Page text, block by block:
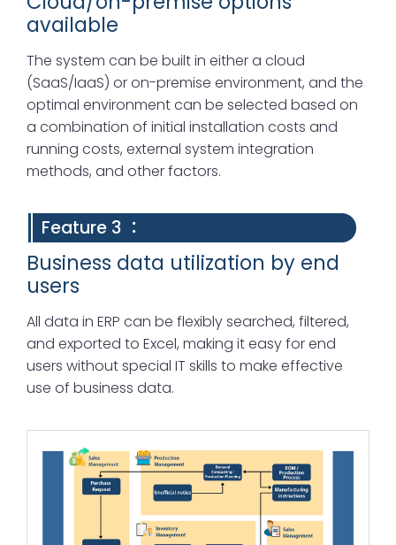
available
The system can be built in either a cloud
(SaaS/IaaS) or on-premise environment, and the
optimal environment can be selected based on
a combination of initial installation costs and
running costs, external system integration
methods, and other factors.
Feature 3 ：
Business data utilization by end
users
All data in ERP can be flexibly searched, filtered,
and exported to Excel, making it easy for end
users without special IT skills to make effective
use of business data.